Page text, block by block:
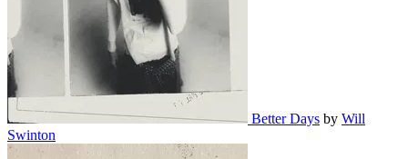
Better Days by Will
Swinton